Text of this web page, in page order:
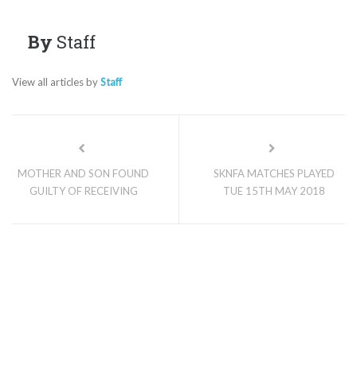
By Staff
View all articles byStaff
MOTHER AND SON FOUND
GUILTY OF RECEIVING
SKNFA MATCHES PLAYED
TUE 15TH MAY 2018